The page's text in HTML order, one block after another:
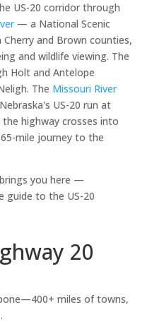
US-20 corridor through
— a National Scenic
and Brown counties,
and wildlife viewing. The
Holt and Antelope
The Missouri River
US-20 run at
highway crosses into
mile journey to the
you here —
guide to the US-20
20
miles of towns,